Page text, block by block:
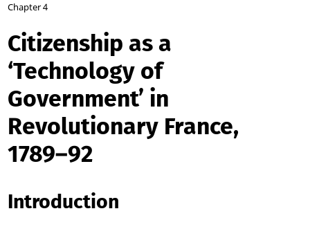
Chapter 4
Citizenship as a
‘Technology of
Government’ in
Revolutionary France,
1789–92
Introduction